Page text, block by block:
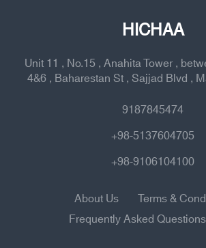
HICHAA
Unit 11 , No.15 , Anahita Tower ,
4&6 , Baharestan St , Sajjad Blvd ,
9187845474
+98-5137604705
+98-9106104100
About Us
Terms &
Frequently Asked